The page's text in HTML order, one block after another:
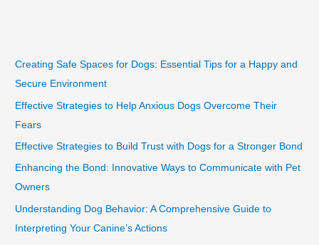
Creating Safe Spaces for Dogs: Essential Tips for a Happy and
Secure Environment
Effective Strategies to Help Anxious Dogs Overcome Their
Fears
Effective Strategies to Build Trust with Dogs for a Stronger Bond
Enhancing the Bond: Innovative Ways to Communicate with Pet
Owners
Understanding Dog Behavior: A Comprehensive Guide to
Interpreting Your Canine’s Actions